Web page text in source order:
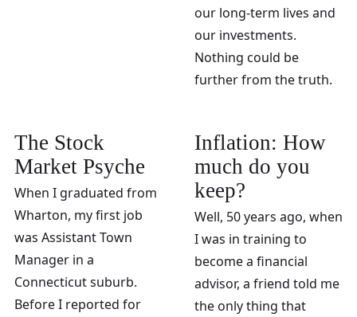
our long-term lives and
our investments.
Nothing could be
further from the truth.
The Stock
Market Psyche
When I graduated from
Wharton, my first job
was Assistant Town
Manager in a
Connecticut suburb.
Before I reported for
Inflation: How
much do you
keep?
Well, 50 years ago, when
I was in training to
become a financial
advisor, a friend told me
the only thing that